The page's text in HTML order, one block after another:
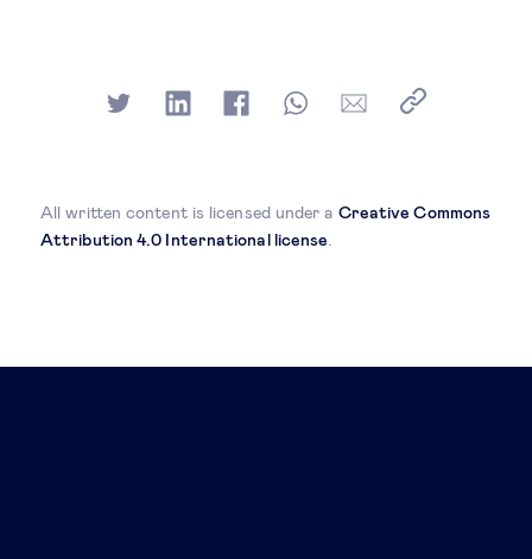
All written content is licensed under a Creative Commons
Attribution 4.0 International license.